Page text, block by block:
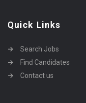
Quick Links
Search Jobs
Find Candidates
Contact us